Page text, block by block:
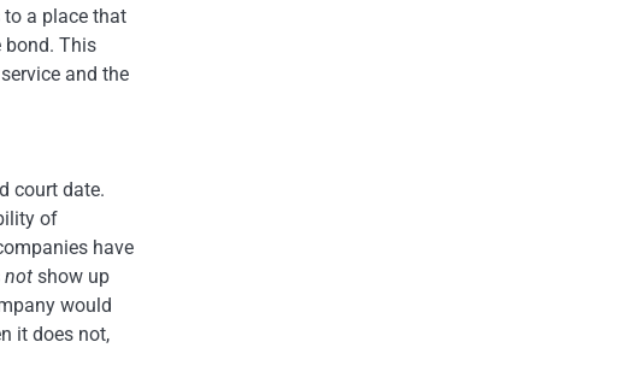
a place that
bond. This
and the
court date.
of
have
not show up
would
it does not,